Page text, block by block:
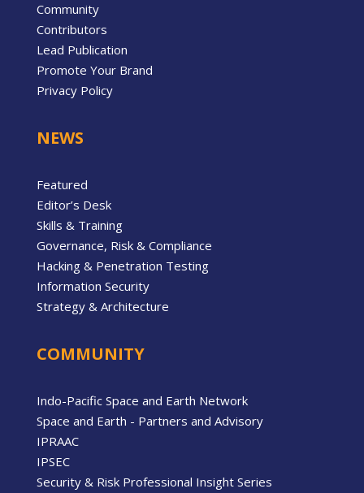
Community
Contributors
Lead Publication
Promote Your Brand
Privacy Policy
NEWS
Featured
Editor’s Desk
Skills & Training
Governance, Risk & Compliance
Hacking & Penetration Testing
Information Security
Strategy & Architecture
COMMUNITY
Indo-Pacific Space and Earth Network
Space and Earth - Partners and Advisory
IPRAAC
IPSEC
Security & Risk Professional Insight Series